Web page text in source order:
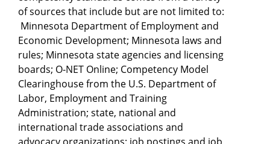
of sources that include but are not limited to:
Minnesota Department of Employment and
Economic Development; Minnesota laws and
rules; Minnesota state agencies and licensing
boards; O-NET Online; Competency Model
Clearinghouse from the U.S. Department of
Labor, Employment and Training
Administration; state, national and
international trade associations and
advocacy organizations; job postings and job